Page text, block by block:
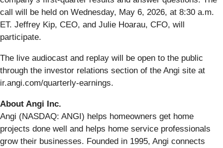
call will be held on Wednesday, May 6, 2026, at 8:30 a.m.
ET. Jeffrey Kip, CEO, and Julie Hoarau, CFO, will
participate.
The live audiocast and replay will be open to the public
through the investor relations section of the Angi site at
ir.angi.com/quarterly-earnings.
About Angi Inc.
Angi (NASDAQ: ANGI) helps homeowners get home
projects done well and helps home service professionals
grow their businesses. Founded in 1995, Angi connects